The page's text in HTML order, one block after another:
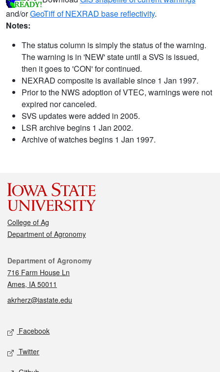
and/orGeoTiff of NEXRAD base reflectivity.
Notes:
The status column is simply the status of the warning.
The warning is in 'NEW' state until a SVS is issued,
then it goes to 'CON' for continued.
NEXRAD composite is available since 1 Jan 1997.
Prior to the NWS adoption of VTEC, warnings were not
expired nor canceled.
SVS updates were added in 2005.
LSR archive begins 1 Jan 2002.
Archive of watches begins 1 Jan 1997.
College of Ag
Department of Agronomy
Contact
Department of Agronomy
716 Farm House Ln
Ames, IA 50011
akrherz@iastate.edu
Social media
Facebook
Twitter